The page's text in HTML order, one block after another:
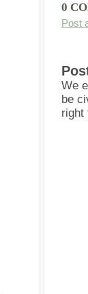
0
Post
We
be
right